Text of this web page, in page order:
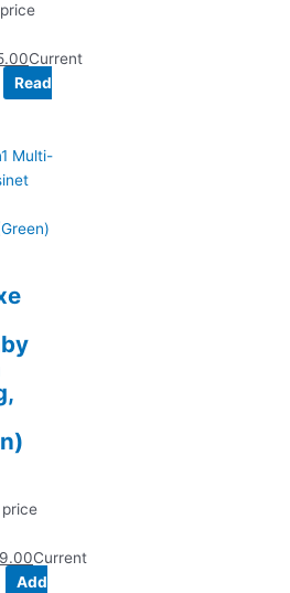
Current
Read
price
Current
Add